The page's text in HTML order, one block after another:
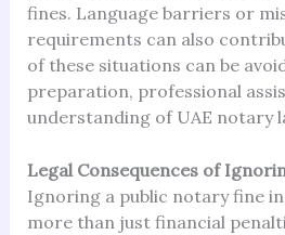
fines. Language barriers or
requirements can also
of these situations can be
preparation, professional
understanding of UAE notary
Legal Consequences of
Ignoring a public notary fine
more than just financial